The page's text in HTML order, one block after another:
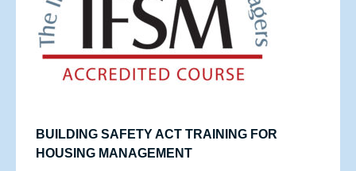
BUILDING SAFETY ACT TRAINING FOR
HOUSING MANAGEMENT